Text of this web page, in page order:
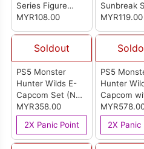
Series Figure
Palico(Otomo
MYR108.00
Sunbreak
Figure
MYR119.00
Soldout
PS5 Monster
Hunter Wilds E-
Capcom Set (No
Game)
MYR358.00
2X Panic Point
PS5
Hunter
Capcom
Game Set
2X Panic